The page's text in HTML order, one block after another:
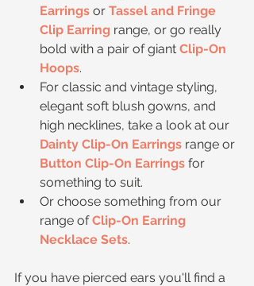
Earrings or Tassel and Fringe
Clip Earring range, or go really
bold with a pair of giant Clip-On
Hoops.
For classic and vintage styling,
elegant soft blush gowns, and
high necklines, take a look at our
Dainty Clip-On Earrings range or
Button Clip-On Earrings for
something to suit.
Or choose something from our
range of Clip-On Earring
Necklace Sets.
If you have pierced ears you'll find a